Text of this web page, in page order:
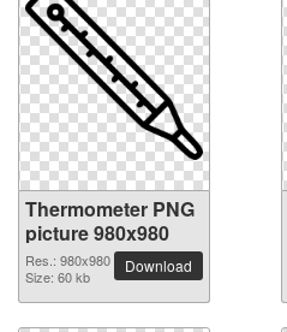
Thermometer PNG
picture 980x980
Res.: 980x980
Size: 60 kb
Download